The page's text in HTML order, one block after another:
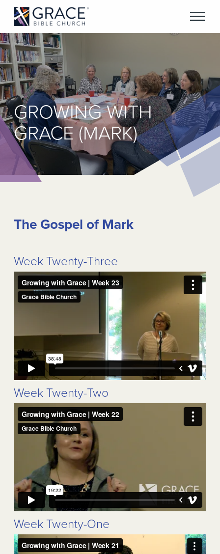
GROWING WITH
GRACE (MARK)
The Gospel of Mark
Week Twenty-Three
Week Twenty-Two
Week Twenty-One